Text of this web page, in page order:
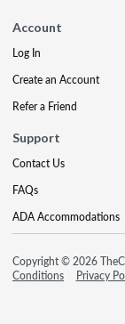
Account
Log In
Create an Account
Refer a Friend
Support
Contact Us
FAQs
ADA Accommodations
Copyright © 2026
Conditions
Privacy